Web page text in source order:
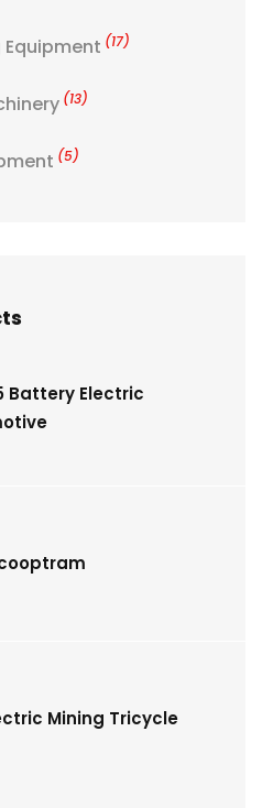
Equipment (17)
(13)
(5)
Battery Electric
Mining Tricycle